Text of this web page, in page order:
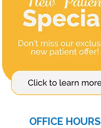
OFFICE HOURS